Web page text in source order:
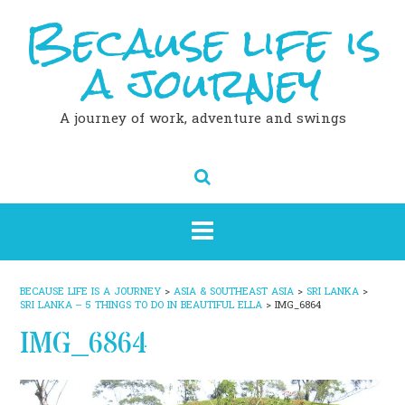
contentBecause life is
a journey
A journey of work, adventure and swings
BECAUSE LIFE IS A JOURNEY > ASIA & SOUTHEAST ASIA > SRI LANKA >
SRI LANKA – 5 THINGS TO DO IN BEAUTIFUL ELLA > IMG_6864
IMG_6864